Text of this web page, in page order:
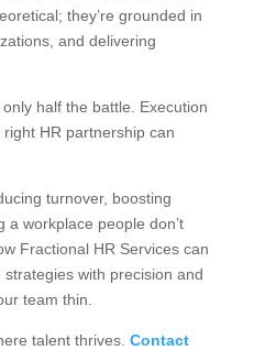
they’re grounded in
and delivering
half the battle. Execution
HR partnership can
turnover, boosting
workplace people don’t
Fractional HR Services can
with precision and
team thin.
talent thrives. Contact